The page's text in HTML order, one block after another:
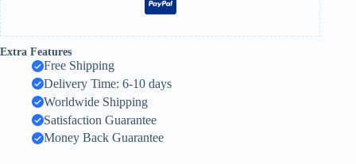
Extra Features
Free Shipping
Delivery Time: 6-10 days
Worldwide Shipping
Satisfaction Guarantee
Money Back Guarantee